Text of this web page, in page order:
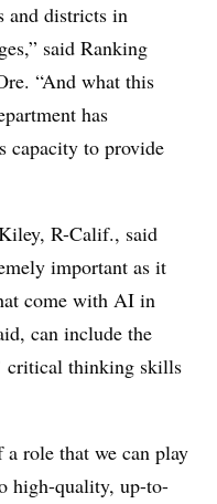
and districts in
said Ranking
“And what this
has
capacity to provide
R-Calif., said
important as it
come with AI in
can include the
critical thinking skills
role that we can play
high-quality, up-to-